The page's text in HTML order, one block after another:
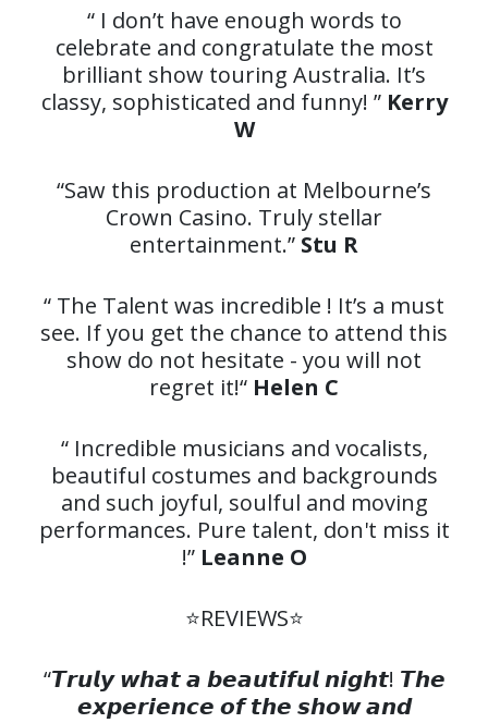
“ I don’t have enough words to
celebrate and congratulate the most
brilliant show touring Australia. It’s
classy, sophisticated and funny! ” Kerry
W
“Saw this production at Melbourne’s
Crown Casino. Truly stellar
entertainment.” Stu R
“ The Talent was incredible ! It’s a must
see. If you get the chance to attend this
show do not hesitate - you will not
regret it!“ Helen C
“ Incredible musicians and vocalists,
beautiful costumes and backgrounds
and such joyful, soulful and moving
performances. Pure talent, don't miss it
!”Leanne O
⭐️REVIEWS⭐️
“𝙏𝙧𝙪𝙡𝙮 𝙬𝙝𝙖𝙩 𝙖 𝙗𝙚𝙖𝙪𝙩𝙞𝙛𝙪𝙡 𝙣𝙞𝙜𝙝𝙩! 𝙏𝙝𝙚
𝙚𝙭𝙥𝙚𝙧𝙞𝙚𝙣𝙘𝙚 𝙤𝙛 𝙩𝙝𝙚 𝙨𝙝𝙤𝙬 𝙖𝙣𝙙